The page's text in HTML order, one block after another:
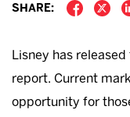
SHARE:
Lisney has
report. Current
opportunity for